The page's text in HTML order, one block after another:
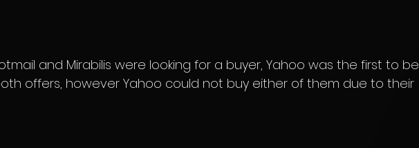
and Mirabilis were looking for a buyer, Yahoo was the first to be
offers, however Yahoo could not buy either of them due to their